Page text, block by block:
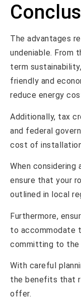
The advantages
undeniable. From
term
friendly and
reduce energy
Additionally, tax
and federal
cost of
When considering
ensure that your
outlined in local
Furthermore,
to accommodate
committing to the
With careful
the benefits that
offer.